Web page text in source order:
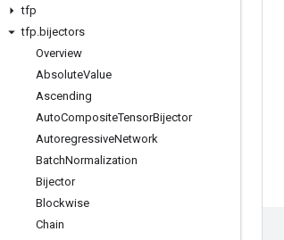
tfp
tfp.bijectors
Overview
AbsoluteValue
Ascending
AutoCompositeTensorBijector
AutoregressiveNetwork
BatchNormalization
Bijector
Blockwise
Chain